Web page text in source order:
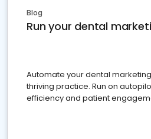
Blog
Run your dental
Automate your dental
thriving practice. Run on
efficiency and patient